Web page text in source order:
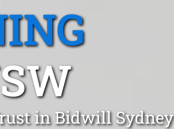
in Bidwill Sydney